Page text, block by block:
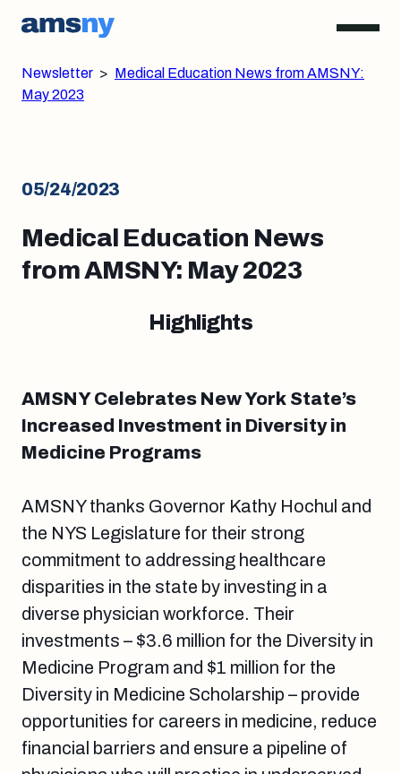
Newsletter > Medical Education News from AMSNY:
May 2023
05/24/2023
Medical Education News
from AMSNY: May 2023
Highlights
AMSNY Celebrates New York State’s
Increased Investment in Diversity in
Medicine Programs
AMSNY thanks Governor Kathy Hochul and
the NYS Legislature for their strong
commitment to addressing healthcare
disparities in the state by investing in a
diverse physician workforce. Their
investments – $3.6 million for the Diversity in
Medicine Program and $1 million for the
Diversity in Medicine Scholarship – provide
opportunities for careers in medicine, reduce
financial barriers and ensure a pipeline of